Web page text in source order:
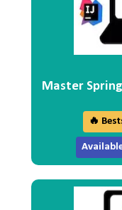
Master
🔥